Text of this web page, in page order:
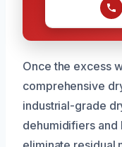
Once the excess
comprehensive
industrial-grade
dehumidifiers